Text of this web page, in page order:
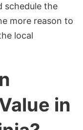
schedule the
more reason to
local
in